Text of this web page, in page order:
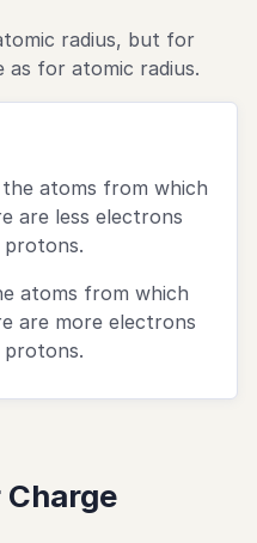
radius, but for
as for atomic radius.
atoms from which
are less electrons
protons.
atoms from which
are more electrons
protons.